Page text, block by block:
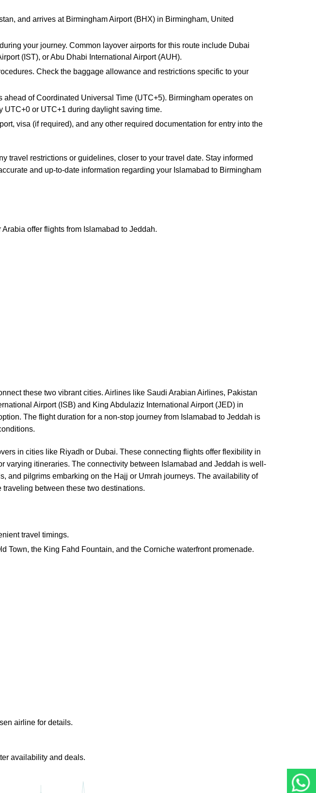
and arrives at Birmingham Airport (BHX) in Birmingham, United
your journey. Common layover airports for this route include Dubai
(IST), or Abu Dhabi International Airport (AUH).
Check the baggage allowance and restrictions specific to your
of Coordinated Universal Time (UTC+5). Birmingham operates on
UTC+0 or UTC+1 during daylight saving time.
visa (if required), and any other required documentation for entry into the
travel restrictions or guidelines, closer to your travel date. Stay informed
and up-to-date information regarding your Islamabad to Birmingham
offer flights from Islamabad to Jeddah.
these two vibrant cities. Airlines like Saudi Arabian Airlines, Pakistan
Airport (ISB) and King Abdulaziz International Airport (JED) in
The flight duration for a non-stop journey from Islamabad to Jeddah is
in cities like Riyadh or Dubai. These connecting flights offer flexibility in
varying itineraries. The connectivity between Islamabad and Jeddah is well-
and pilgrims embarking on the Hajj or Umrah journeys. The availability of
between these two destinations.
travel timings.
the King Fahd Fountain, and the Corniche waterfront promenade.
airline for details.
availability and deals.